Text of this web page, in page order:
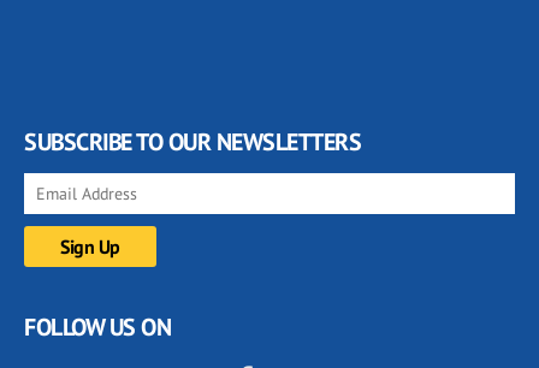
SUBSCRIBE TO OUR NEWSLETTERS
FOLLOW US ON